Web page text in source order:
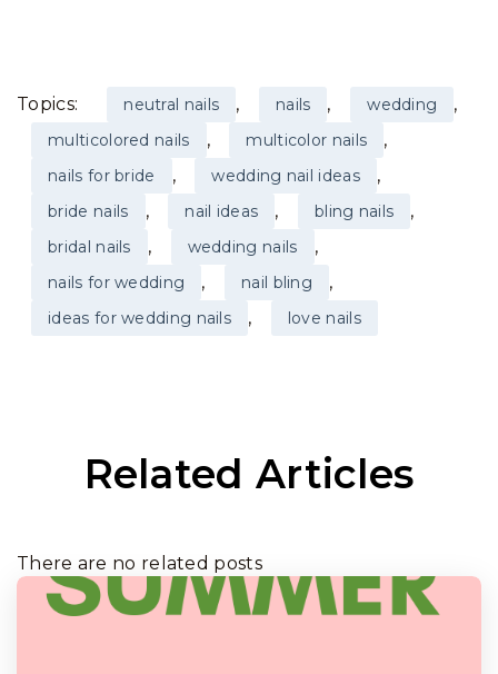
Topics: neutral nails , nails , wedding ,
multicolored nails , multicolor nails ,
nails for bride , wedding nail ideas ,
bride nails , nail ideas , bling nails ,
bridal nails , wedding nails ,
nails for wedding , nail bling ,
ideas for wedding nails , love nails
Related Articles
There are no related posts